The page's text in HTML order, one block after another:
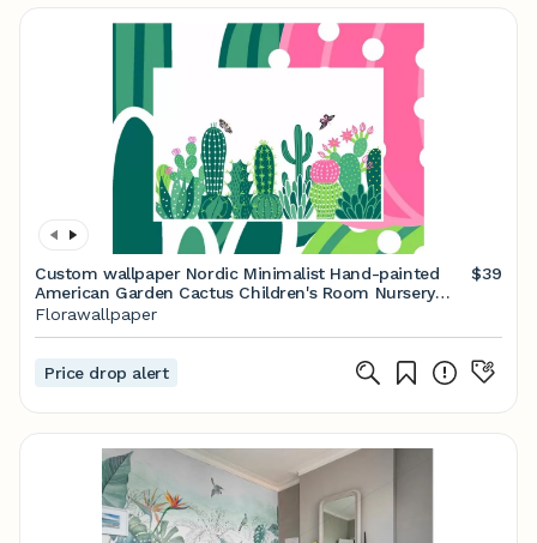
Custom wallpaper Nordic Minimalist Hand-painted
American Garden Cactus Children's Room Nursery
Babys Room Wall Murals
$39
Florawallpaper
Price drop alert